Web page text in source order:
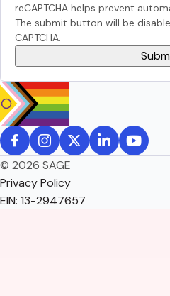
reCAPTCHA helps prevent
The submit button will be
CAPTCHA.
© 2026 SAGE
Privacy Policy
EIN: 13-2947657